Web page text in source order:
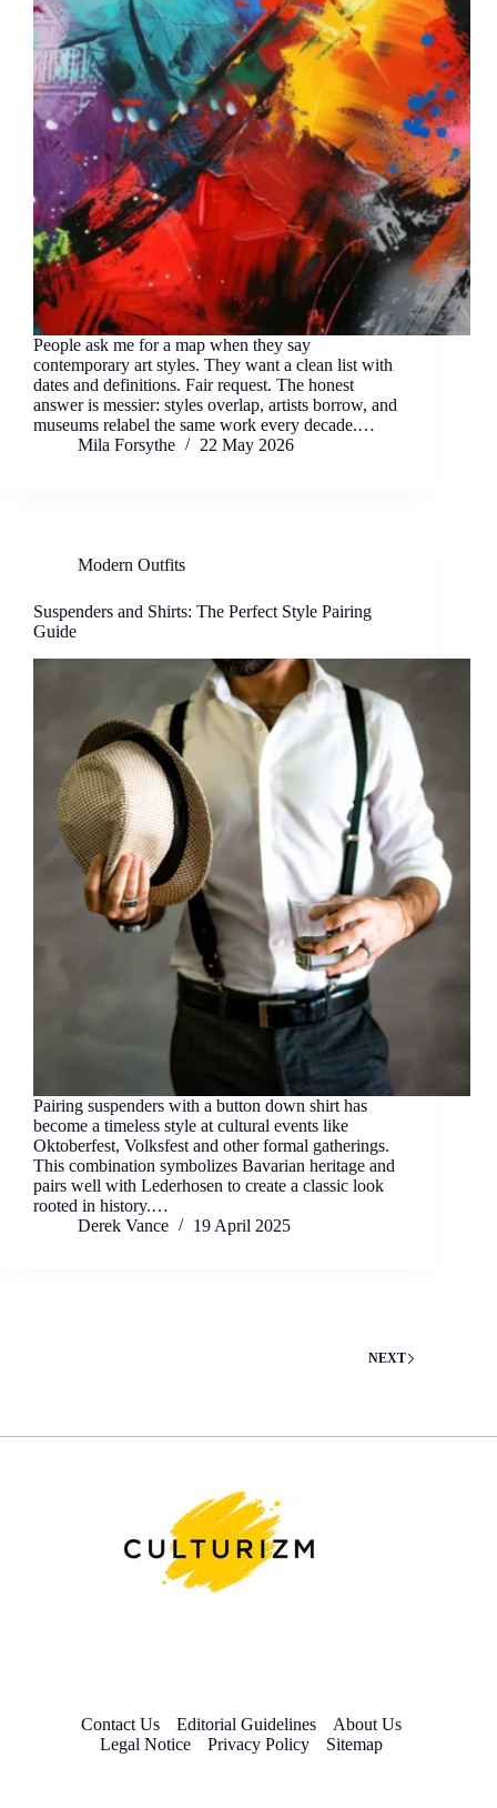
People ask me for a map when they say
contemporary art styles. They want a clean list with
dates and definitions. Fair request. The honest
answer is messier: styles overlap, artists borrow, and
museums relabel the same work every decade.…
Mila Forsythe
22 May 2026
Modern Outfits
Suspenders and Shirts: The Perfect Style Pairing
Guide
Pairing suspenders with a button down shirt has
become a timeless style at cultural events like
Oktoberfest, Volksfest and other formal gatherings.
This combination symbolizes Bavarian heritage and
pairs well with Lederhosen to create a classic look
rooted in history.…
Derek Vance
19 April 2025
NEXT
Contact Us Editorial Guidelines
About Us
Legal Notice
Privacy Policy Sitemap